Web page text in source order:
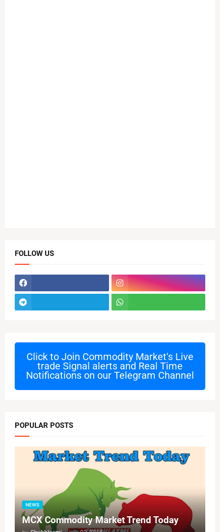
FOLLOW US
Click to Join Commodity Market's Live
trade Signal alerts and Real Time
Notifications on our Telegram Channel
POPULAR POSTS
NEWS
MCX Commodity Market Trend Today